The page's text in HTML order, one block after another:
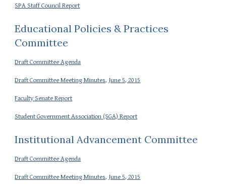
SPA Staff Council Report
Educational Policies & Practices
Committee
Draft Committee Agenda
Draft Committee Meeting Minutes, June 5, 2015
Faculty Senate Report
Student Government Association (SGA) Report
Institutional Advancement Committee
Draft Committee Agenda
Draft Committee Meeting Minutes, June 5, 2015